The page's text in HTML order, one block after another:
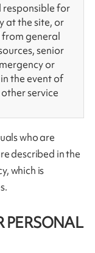
for
at the site, or
general
senior
or
the event of
service
who are
described in the
which is
PERSONAL